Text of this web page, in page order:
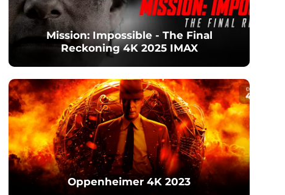
Mission: Impossible - The Final
Reckoning 4K 2025 IMAX
Oppenheimer 4K 2023